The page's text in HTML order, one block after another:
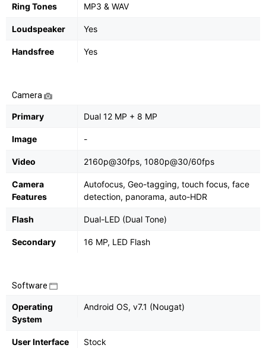
Ring Tones MP3 & WAV
Loudspeaker Yes
Handsfree Yes
Camera
Primary Dual 12 MP + 8 MP
Image -
Video 2160p@30fps, 1080p@30/60fps
Camera
Features
Autofocus, Geo-tagging, touch focus, face
detection, panorama, auto-HDR
Flash Dual-LED (Dual Tone)
Secondary 16 MP, LED Flash
Software
Operating
System
Android OS, v7.1 (Nougat)
User Interface Stock